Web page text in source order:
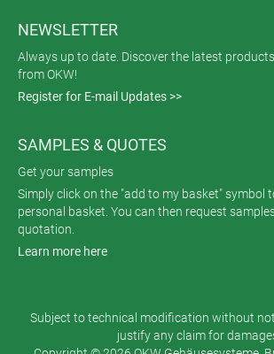
NEWSLETTER
Always up to date. Discover the latest
from OKW!
Register for E-mail Updates >>
SAMPLES & QUOTES
Get your samples
Simply click on the "add to my basket" symbol
personal basket. You can then request
quotation.
Learn more here
Subject to technical modification without
justify any claim for